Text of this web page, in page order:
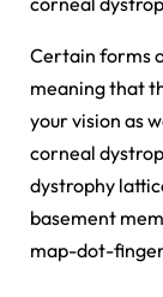
Certain forms
meaning that
your vision as
corneal
dystrophy
basement
map-dot-